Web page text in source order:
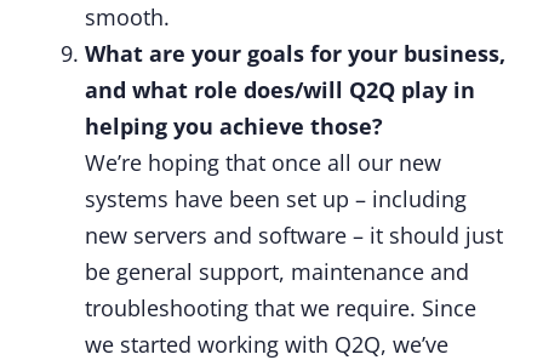
smooth.
What are your goals for your business,
and what role does/will Q2Q play in
helping you achieve those?
We’re hoping that once all our new
systems have been set up – including
new servers and software – it should just
be general support, maintenance and
troubleshooting that we require. Since
we started working with Q2Q, we’ve